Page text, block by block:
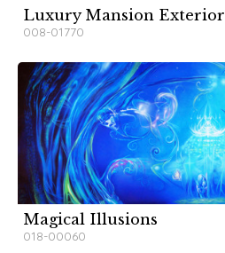
Luxury Mansion Exterior
008-01770
Magical Illusions
018-00060